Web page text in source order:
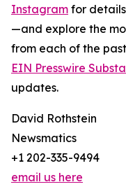
Instagram for
—and explore the
from each of the
EIN Presswire
updates.
David Rothstein
Newsmatics
+1 202-335-9494
email us here